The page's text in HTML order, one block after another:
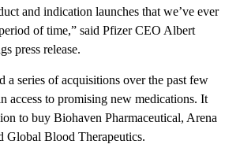
and indication launches that we’ve ever
of time,” said Pfizer CEO Albert
press release.
a series of acquisitions over the past few
access to promising new medications. It
to buy Biohaven Pharmaceutical, Arena
Global Blood Therapeutics.